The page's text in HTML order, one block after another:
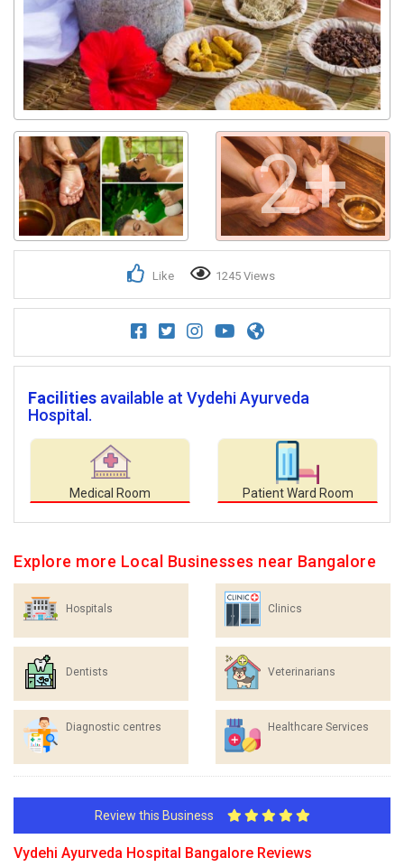
2+
Like 1245 Views
Facilities available at Vydehi Ayurveda
Hospital.
Medical Room Patient Ward Room
Explore more Local Businesses near Bangalore
Hospitals Clinics
Dentists Veterinarians
Diagnostic centres Healthcare Services
Review this Business
Vydehi Ayurveda Hospital Bangalore Reviews